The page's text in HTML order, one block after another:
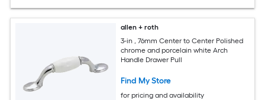
allen + roth
3-in , 76mm Center to Center Polished
chrome and porcelain white Arch
Handle Drawer Pull
Find My Store
for pricing and availability